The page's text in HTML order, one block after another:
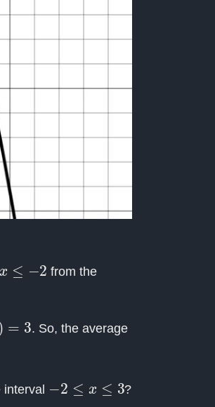
2
from the
=
. So, the average
interval 2≤ x≤ ?